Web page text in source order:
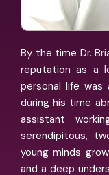
By the time Dr.
reputation as a
personal life was
during his time
assistant
serendipitous,
young minds
and a deep